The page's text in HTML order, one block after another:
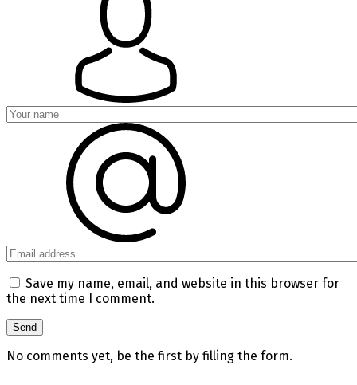
Save my name, email, and website in this browser for
the next time I comment.
No comments yet, be the first by filling the form.